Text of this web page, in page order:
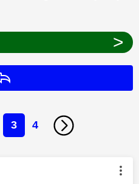
>
3 4
authored by: